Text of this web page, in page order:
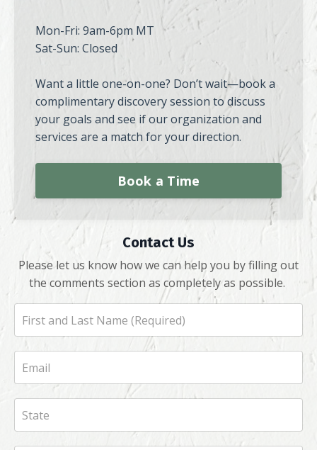
Mon-Fri: 9am-6pm MT
Sat-Sun: Closed
Want a little one-on-one? Don’t wait—book a
complimentary discovery session to discuss
your goals and see if our organization and
services are a match for your direction.
Book a Time
Contact Us
Please let us know how we can help you by filling out
the comments section as completely as possible.